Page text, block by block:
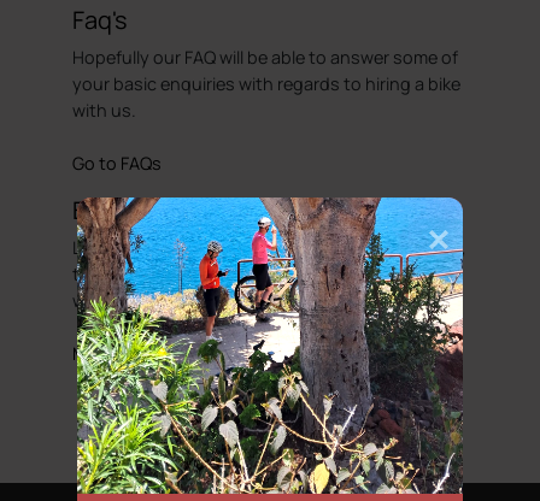
Faq's
Hopefully our FAQ will be able to answer some of
your basic enquiries with regards to hiring a bike
with us.
Go to FAQs
Bicycle Friendly Hotels
Looking to complete that perfect cycling holiday,
then we have put together a list of hotels that
we would regard as been cycle friendly.
More information